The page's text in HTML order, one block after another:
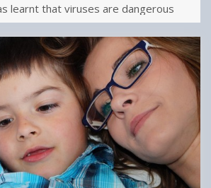
learnt that viruses are dangerous
...